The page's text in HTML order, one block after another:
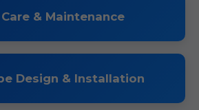
& Maintenance
Design & Installation